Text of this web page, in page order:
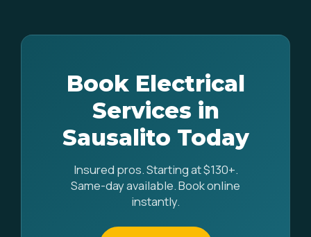
Book Electrical
Services in
Sausalito Today
Insured pros. Starting at $130+.
Same-day available. Book online
instantly.